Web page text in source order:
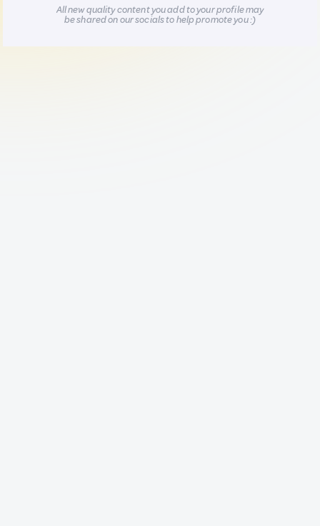
All new quality content you add to your profile may
be shared on our socials to help promote you :)